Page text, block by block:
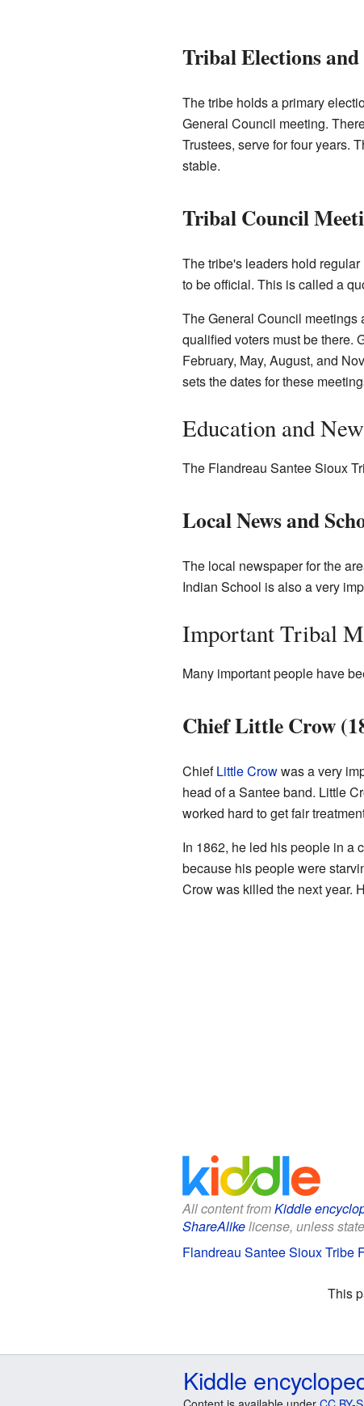
Tribal Elections and
The tribe holds a primary
General Council meeting.
Trustees, serve for four years.
stable.
Tribal Council
The tribe's leaders hold
to be official. This is called a
The General Council meetings
qualified voters must be there.
February, May, August, and
sets the dates for these
Education and
The Flandreau Santee Sioux
Local News and
The local newspaper for the
Indian School is also a very
Important Tribal
Many important people have
Chief Little Crow
ChiefLittle Crowwas a very
head of a Santee band. Little
worked hard to get fair
In 1862, he led his people in a
because his people were
Crow was killed the next year.
All content fromKiddle
ShareAlikelicense, unless
Flandreau Santee Sioux Tribe
This
Kiddle